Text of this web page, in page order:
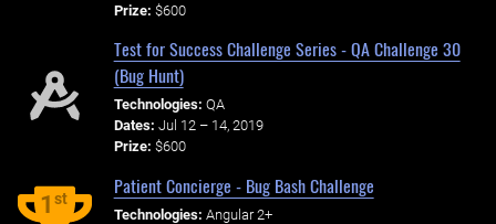
Prize: $600
Test for Success Challenge Series - QA Challenge 30
(Bug Hunt)
Technologies: QA
Dates: Jul 12 – 14, 2019
Prize: $600
1st
Patient Concierge - Bug Bash Challenge
Technologies: Angular 2+